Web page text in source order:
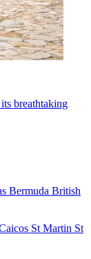
breathtaking
Bermuda British
St Martin St